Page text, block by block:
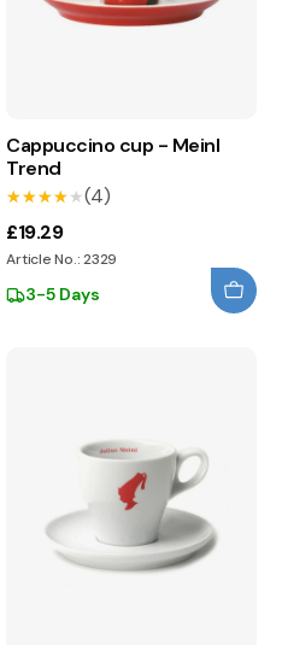
Cappuccino cup - Meinl
Trend
★★★★★
★★★★★(4)
£19.29
Article No.: 2329
3-5 Days